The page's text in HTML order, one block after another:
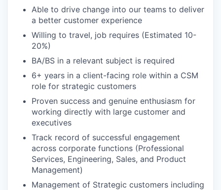
Able to drive change into our teams to deliver
a better customer experience
Willing to travel, job requires (Estimated 10-
20%)
BA/BS in a relevant subject is required
6+ years in a client-facing role within a CSM
role for strategic customers
Proven success and genuine enthusiasm for
working directly with large customer and
executives
Track record of successful engagement
across corporate functions (Professional
Services, Engineering, Sales, and Product
Management)
Management of Strategic customers including